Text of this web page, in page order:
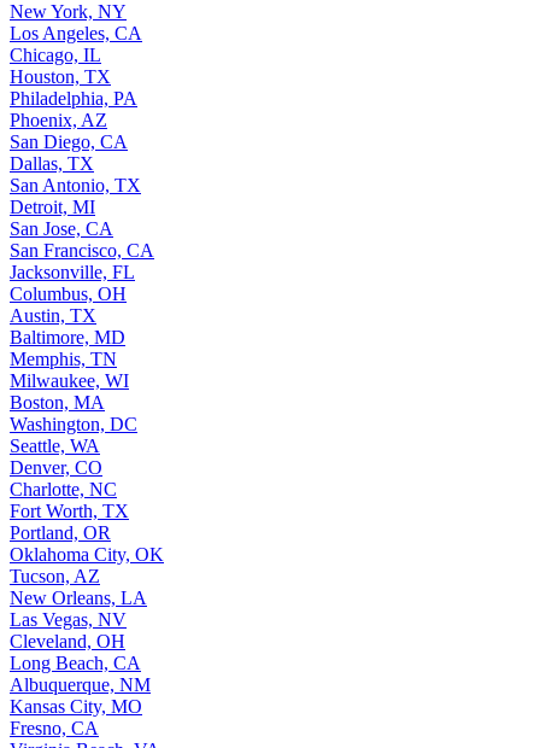
New York, NY
Los Angeles, CA
Chicago, IL
Houston, TX
Philadelphia, PA
Phoenix, AZ
San Diego, CA
Dallas, TX
San Antonio, TX
Detroit, MI
San Jose, CA
San Francisco, CA
Jacksonville, FL
Columbus, OH
Austin, TX
Baltimore, MD
Memphis, TN
Milwaukee, WI
Boston, MA
Washington, DC
Seattle, WA
Denver, CO
Charlotte, NC
Fort Worth, TX
Portland, OR
Oklahoma City, OK
Tucson, AZ
New Orleans, LA
Las Vegas, NV
Cleveland, OH
Long Beach, CA
Albuquerque, NM
Kansas City, MO
Fresno, CA